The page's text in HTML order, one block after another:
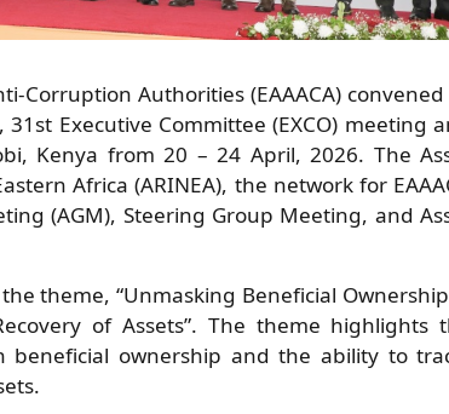
Corruption Authorities (EAAACA)
Executive Committee (EXCO) meeting
Kenya from 20 – 24 April, 2026. The
Africa (ARINEA), the network for
(AGM), Steering Group Meeting, and
theme, “Unmasking Beneficial
of Assets”. The theme highlights
beneficial ownership and the ability to